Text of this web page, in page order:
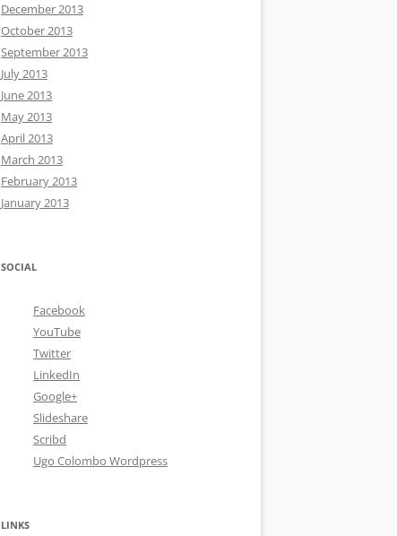
December 2013
October 2013
September 2013
July 2013
June 2013
May 2013
April 2013
March 2013
February 2013
January 2013
SOCIAL
Facebook
YouTube
Twitter
LinkedIn
Google+
Slideshare
Scribd
Ugo Colombo Wordpress
LINKS